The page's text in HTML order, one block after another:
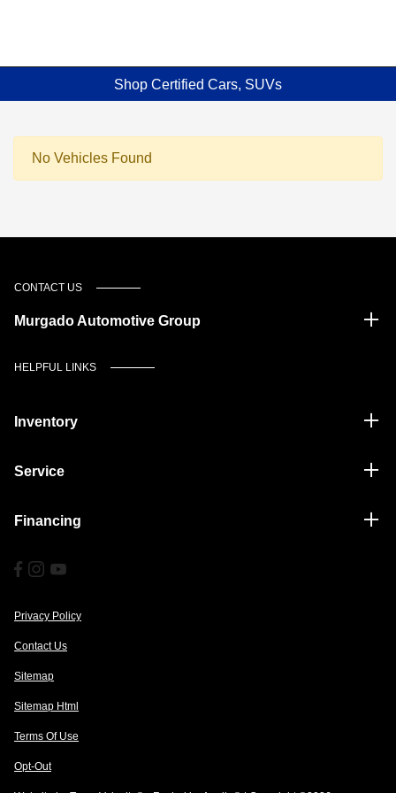
Shop Certified Cars, SUVs
No Vehicles Found
CONTACT US
Murgado Automotive Group
HELPFUL LINKS
Inventory
Service
Financing
Privacy Policy
Contact Us
Sitemap
Sitemap Html
Terms Of Use
Opt-Out